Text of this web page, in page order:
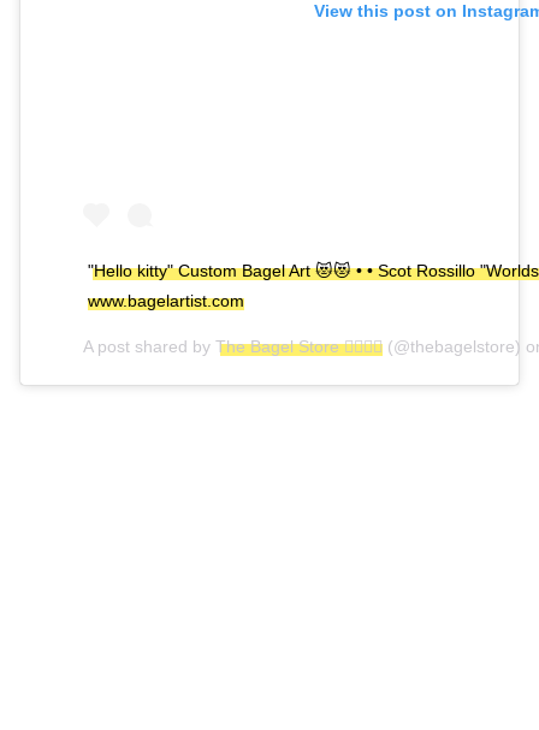
View this post on
"Hello kitty" Custom Bagel Art 😻😻 • • Scot Rossillo
www.bagelartist.com
A post shared by The Bagel Store 🏳️‍🌈🏳️‍🌈 (@thebagelstore)